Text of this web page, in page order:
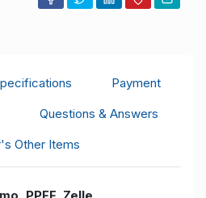
Payment
Questions & Answers
Other Items